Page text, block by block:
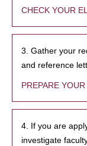
CHECK YOUR
3. Gather your
and reference
PREPARE
4. If you are
investigate